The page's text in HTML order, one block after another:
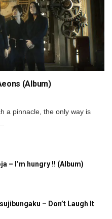
(Album)
a pinnacle, the only way is
– I’m hungry !! (Album)
– Don’t Laugh It